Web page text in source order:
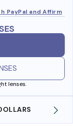
PayPal and Affirm
lenses.